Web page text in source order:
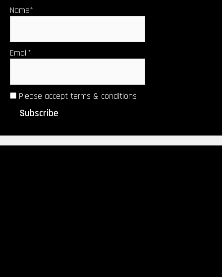
Name*
Email*
Please accept terms & conditions